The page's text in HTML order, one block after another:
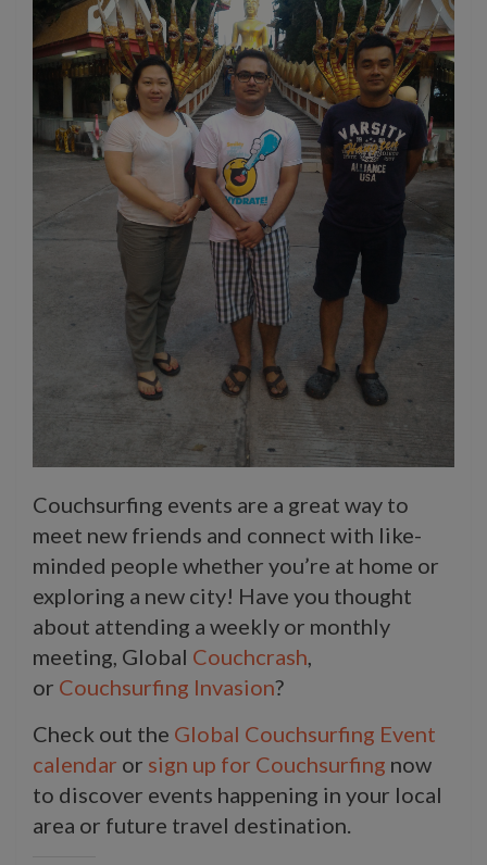
Couchsurfing events are a great way to
meet new friends and connect with like-
minded people whether you’re at home or
exploring a new city! Have you thought
about attending a weekly or monthly
meeting, Global Couchcrash
or Couchsurfing Invasion?
Check out the Global Couchsurfing Event
calendar or sign up for Couchsurfing now
to discover events happening in your local
area or future travel destination.